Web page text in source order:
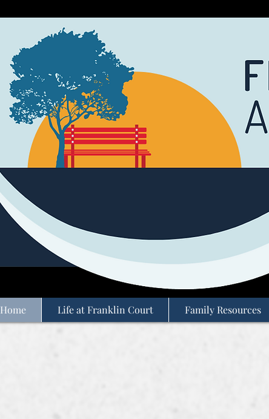
Home Life at Franklin Court Family Resources